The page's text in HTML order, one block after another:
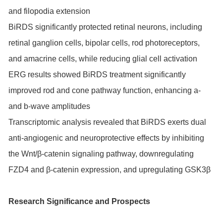
and filopodia extension
BiRDS significantly protected retinal neurons, including
retinal ganglion cells, bipolar cells, rod photoreceptors,
and amacrine cells, while reducing glial cell activation
ERG results showed BiRDS treatment significantly
improved rod and cone pathway function, enhancing a-
and b-wave amplitudes
Transcriptomic analysis revealed that BiRDS exerts dual
anti-angiogenic and neuroprotective effects by inhibiting
the Wnt/β-catenin signaling pathway, downregulating
FZD4 and β-catenin expression, and upregulating GSK3β
Research Significance and Prospects